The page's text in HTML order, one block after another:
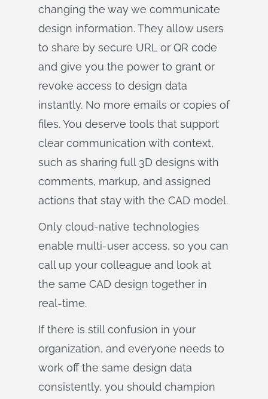
changing the way we communicate
design information. They allow users
to share by secure URL or QR code
and give you the power to grant or
revoke access to design data
instantly. No more emails or copies of
files. You deserve tools that support
clear communication with context,
such as sharing full 3D designs with
comments, markup, and assigned
actions that stay with the CAD model.
Only cloud-native technologies
enable multi-user access, so you can
call up your colleague and look at
the same CAD design together in
real-time.
If there is still confusion in your
organization, and everyone needs to
work off the same design data
consistently, you should champion